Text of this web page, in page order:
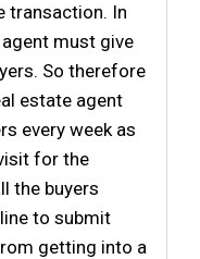
transaction. In
agent must give
So therefore
estate agent
every week as
for the
the buyers
to submit
getting into a